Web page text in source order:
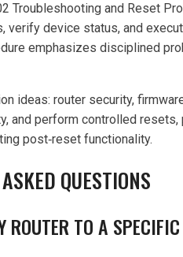
Troubleshooting and Reset
verify device status, and
emphasizes disciplined
ideas: router security,
and perform controlled
post‑reset functionality.
QUESTIONS
ROUTER TO A